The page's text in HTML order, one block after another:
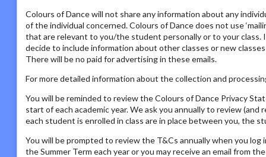
Colours of Dance will not share any information about any
of the individual concerned. Colours of Dance does not use
that are relevant to you/the student personally or to your class.
decide to include information about other classes or new
There will be no paid for advertising in these emails.
For more detailed information about the collection and
You will be reminded to review the Colours of Dance Privacy
start of each academic year. We ask you annually to review
each student is enrolled in class are in place between you, the
You will be prompted to review the T&Cs annually when you
the Summer Term each year or you may receive an email from